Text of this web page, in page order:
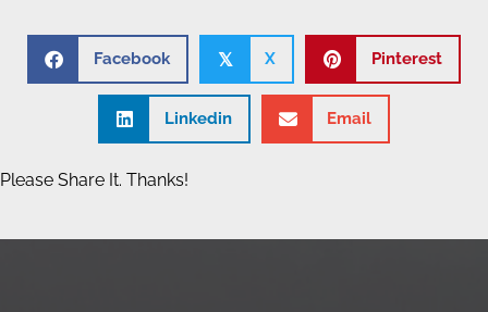
Facebook 𝕏 X Pinterest
Linkedin Email
Please Share It. Thanks!